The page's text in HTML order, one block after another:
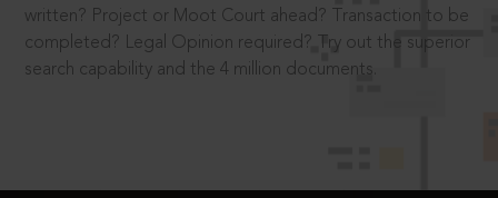
written? Project or Moot Court ahead? Transaction to be
completed? Legal Opinion required? Try out the superior
search capability and the 4 million documents.